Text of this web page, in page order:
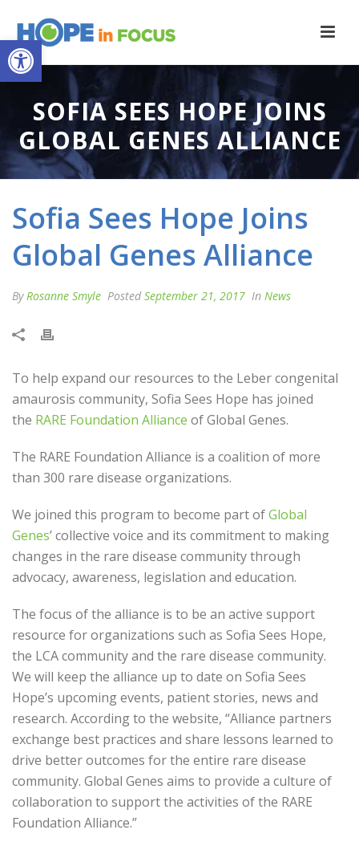
Open toolbar
SOFIA SEES HOPE JOINS
GLOBAL GENES ALLIANCE
Sofia Sees Hope Joins
Global Genes Alliance
ByRosanne Smyle Posted September 21, 2017 In News
To help expand our resources to the Leber congenital
amaurosis community, Sofia Sees Hope has joined
the RARE Foundation Alliance of Global Genes.
The RARE Foundation Alliance is a coalition of more
than 300 rare disease organizations.
We joined this program to become part ofGlobal
Genes’ collective voice and its commitment to making
changes in the rare disease community through
advocacy, awareness, legislation and education.
The focus of the alliance is to be an active support
resource fororganizations such as Sofia Sees Hope,
the LCA community and the rare disease community.
We will keep the alliance up to date on Sofia Sees
Hope’s upcoming events, patient stories, news and
research. According to the website, “Alliance partners
exchange best practices and share lessons learned to
drive better outcomes for the entire rare disease
community. Global Genes aims to provide a culture of
collaboration to support the activities of the RARE
Foundation Alliance.”